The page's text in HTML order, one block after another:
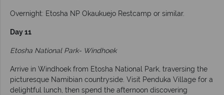
Overnight: Etosha NP Okaukuejo Restcamp or similar.
Day 11
Etosha National Park- Windhoek
Arrive in Windhoek from Etosha National Park, traversing the
picturesque Namibian countryside. Visit Penduka Village for a
delightful lunch, then spend the afternoon discovering